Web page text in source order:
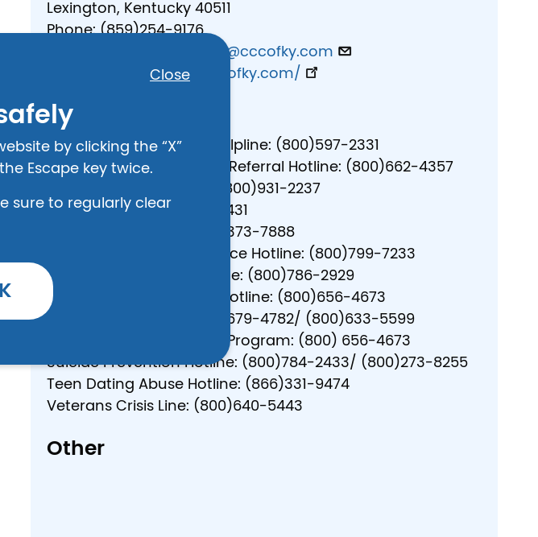
Close
by clicking the “X”
Escape key twice.
sure to regularly clear
Lexington, Kentucky 40511
Phone: (859)254-9176
bradley.stevenson@cccofky.com
https://childcarecouncilofky.com/
Crisis Hotlines
Adult and Child Abuse Helpline: (800)597-2331
Alcohol/Drug Treatment Referral Hotline: (800)662-4357
Eating Disorder Hotline: (800)931-2237
HIV Help Line: (800)420-7431
Human Trafficking: (888)373-7888
National Domestic Violence Hotline: (800)799-7233
National Runaway Helpline: (800)786-2929
National Sexual Assault Hotline: (800)656-4673
Rape Crisis Center: (606)679-4782/ (800)633-5599
Regional Victims Service Program: (800) 656-4673
Suicide Prevention Hotline: (800)784-2433/ (800)273-8255
Teen Dating Abuse Hotline: (866)331-9474
Veterans Crisis Line: (800)640-5443
Other